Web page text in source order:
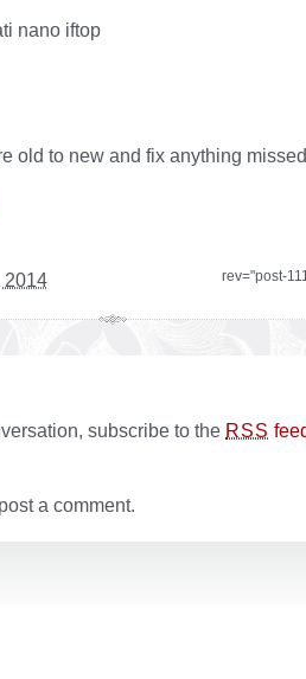
nano iftop
old to new and fix anything missed
rev="post-
2014
subscribe to the RSS
a comment.